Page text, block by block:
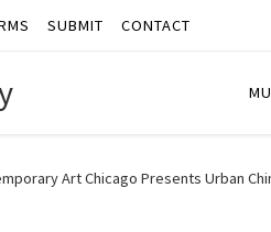
SUBMIT CONTACT
Art Chicago Presents Urban